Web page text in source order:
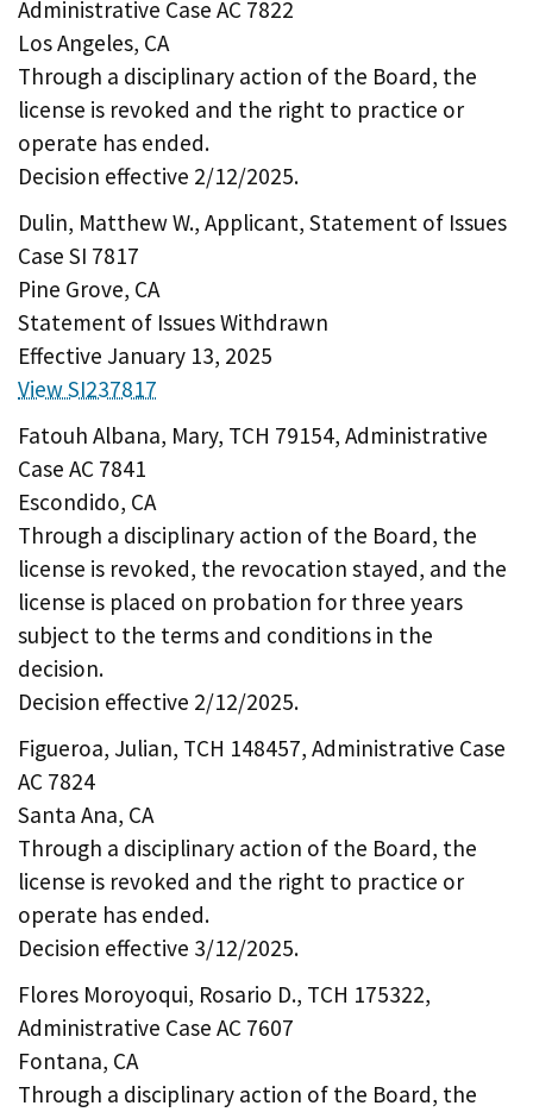
Administrative Case AC 7822
Los Angeles, CA
Through a disciplinary action of the Board, the
license is revoked and the right to practice or
operate has ended.
Decision effective 2/12/2025.
Dulin, Matthew W., Applicant, Statement of Issues
Case SI 7817
Pine Grove, CA
Statement of Issues Withdrawn
Effective January 13, 2025
View SI237817
Fatouh Albana, Mary, TCH 79154, Administrative
Case AC 7841
Escondido, CA
Through a disciplinary action of the Board, the
license is revoked, the revocation stayed, and the
license is placed on probation for three years
subject to the terms and conditions in the
decision.
Decision effective 2/12/2025.
Figueroa, Julian, TCH 148457, Administrative Case
AC 7824
Santa Ana, CA
Through a disciplinary action of the Board, the
license is revoked and the right to practice or
operate has ended.
Decision effective 3/12/2025.
Flores Moroyoqui, Rosario D., TCH 175322,
Administrative Case AC 7607
Fontana, CA
Through a disciplinary action of the Board, the